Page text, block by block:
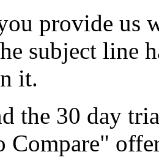
provide us
subject line
it.
the 30 day
Compare"